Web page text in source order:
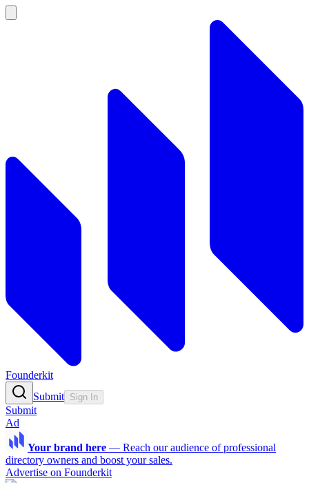
Founderkit
Submit Sign In
Submit
Ad
Your brand here — Reach our audience of professional
directory owners and boost your sales.
Advertise on Founderkit